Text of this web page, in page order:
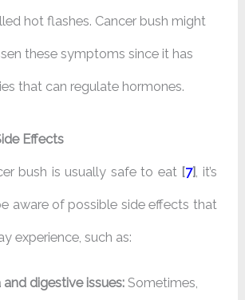
hot flashes. Cancer bush might
these symptoms since it has
that can regulate hormones.
Effects
bush is usually safe to eat [7] , it’s
aware of possible side effects that
experience, such as:
and digestive issues:Sometimes,